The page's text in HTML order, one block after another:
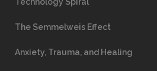
The Semmelweis Effect
Anxiety, Trauma, and Healing